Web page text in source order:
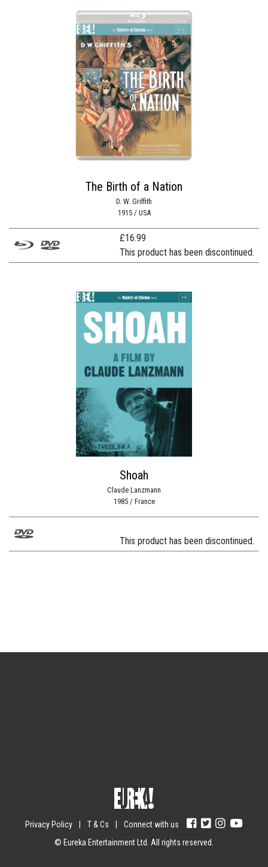
The Birth of a Nation
D. W. Griffith
1915 / USA
£16.99
This product has been discontinued.
Shoah
Claude Lanzmann
1985 / France
This product has been discontinued.
Privacy Policy T & Cs
Connect with us
© Eureka Entertainment Ltd. All rights reserved.